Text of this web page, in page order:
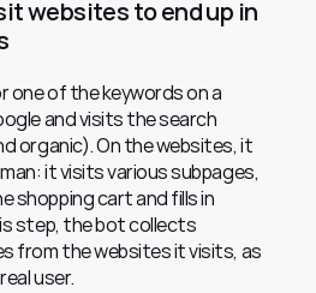
websites to end up in
one of the keywords on a
and visits the search
organic). On the websites, it
it visits various subpages,
shopping cart and fills in
step, the bot collects
from the websites it visits, as
user.